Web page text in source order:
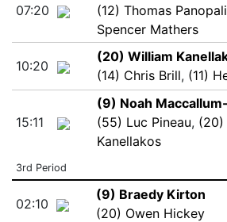
07:20 (12) Thomas
Spencer Mathers
10:20
(20) William
(14) Chris Brill, (11)
15:11
(9) Noah
(55) Luc Pineau, (20)
Kanellakos
3rd Period
02:10
(9) Braedy Kirton
(20) Owen Hickey